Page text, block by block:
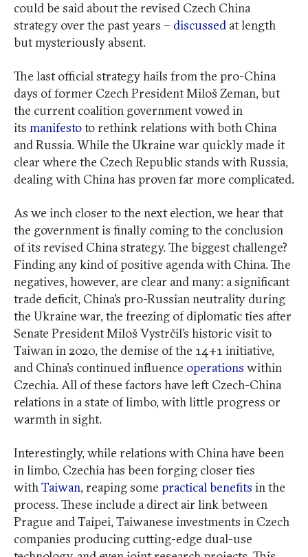
could be said about the revised Czech China
strategy over the past years – discussed at length
but mysteriously absent.
The last official strategy hails from the pro-China
days of former Czech President Miloš Zeman, but
the current coalition government vowed in
its manifestoto rethink relations with both China
and Russia. While the Ukraine war quickly made it
clear where the Czech Republic stands with Russia,
dealing with China has proven far more complicated.
As we inch closer to the next election, we hear that
the government is finally coming to the conclusion
of its revised China strategy. The biggest challenge?
Finding any kind of positive agenda with China. The
negatives, however, are clear and many: a significant
trade deficit, China’s pro-Russian neutrality during
the Ukraine war, the freezing of diplomatic ties after
Senate President Miloš Vystrčil’s historic visit to
Taiwan in 2020, the demise of the 14+1 initiative,
and China’s continued influence operations within
Czechia. All of these factors have left Czech-China
relations in a state of limbo, with little progress or
warmth in sight.
Interestingly, while relations with China have been
in limbo, Czechia has been forging closer ties
withTaiwan, reaping some practical benefits in the
process. These include a direct air link between
Prague and Taipei, Taiwanese investments in Czech
companies producing cutting-edge dual-use